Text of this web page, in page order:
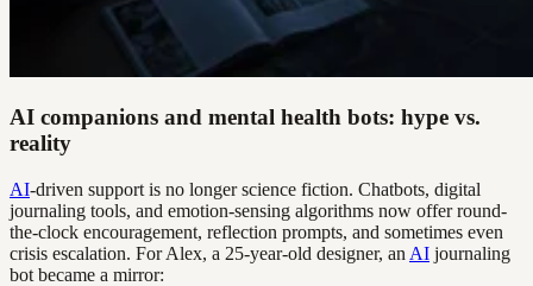
AI companions and mental health bots: hype vs.
reality
AI-driven support is no longer science fiction. Chatbots, digital
journaling tools, and emotion-sensing algorithms now offer round-
the-clock encouragement, reflection prompts, and sometimes even
crisis escalation. For Alex, a 25-year-old designer, an AI journaling
bot became a mirror: